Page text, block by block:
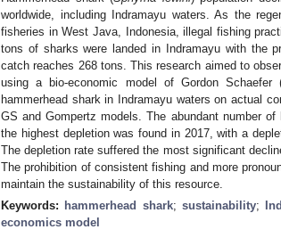
worldwide, including Indramayu waters. As the
fisheries in West Java, Indonesia, illegal fishing
tons of sharks were landed in Indramayu with the
catch reaches 268 tons. This research aimed to
using a bio-economic model of Gordon
hammerhead shark in Indramayu waters on actual
GS and Gompertz models. The abundant number
the highest depletion was found in 2017, with a
The depletion rate suffered the most significant
The prohibition of consistent fishing and more
maintain the sustainability of this resource.
Keywords: hammerhead shark; sustainability;
economics model